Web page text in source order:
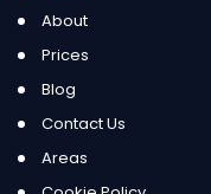
About
Prices
Blog
Contact Us
Areas